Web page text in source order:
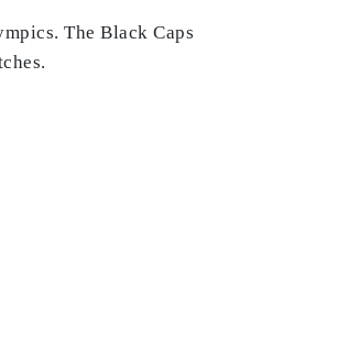
The Black Caps